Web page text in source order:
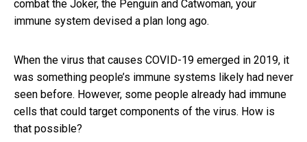
combat the Joker, the Penguin and Catwoman, your
immune system devised a plan long ago.
When the virus that causes COVID-19 emerged in 2019, it
was something people’s immune systems likely had never
seen before. However, some people already had immune
cells that could target components of the virus. How is
that possible?